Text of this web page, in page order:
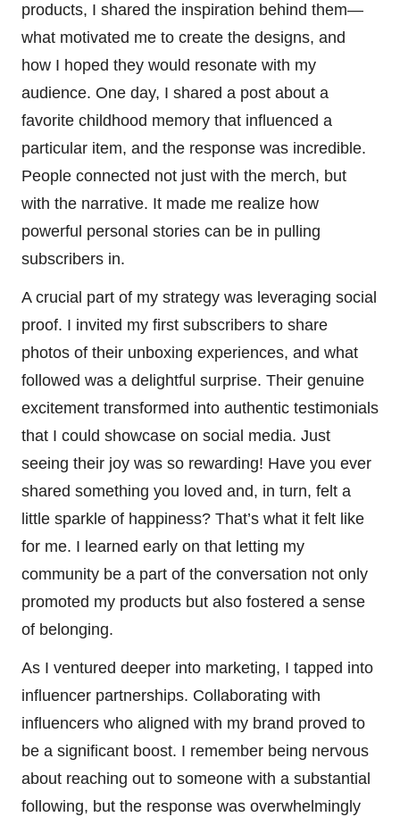
products, I shared the inspiration behind them—
what motivated me to create the designs, and
how I hoped they would resonate with my
audience. One day, I shared a post about a
favorite childhood memory that influenced a
particular item, and the response was incredible.
People connected not just with the merch, but
with the narrative. It made me realize how
powerful personal stories can be in pulling
subscribers in.
A crucial part of my strategy was leveraging social
proof. I invited my first subscribers to share
photos of their unboxing experiences, and what
followed was a delightful surprise. Their genuine
excitement transformed into authentic testimonials
that I could showcase on social media. Just
seeing their joy was so rewarding! Have you ever
shared something you loved and, in turn, felt a
little sparkle of happiness? That’s what it felt like
for me. I learned early on that letting my
community be a part of the conversation not only
promoted my products but also fostered a sense
of belonging.
As I ventured deeper into marketing, I tapped into
influencer partnerships. Collaborating with
influencers who aligned with my brand proved to
be a significant boost. I remember being nervous
about reaching out to someone with a substantial
following, but the response was overwhelmingly